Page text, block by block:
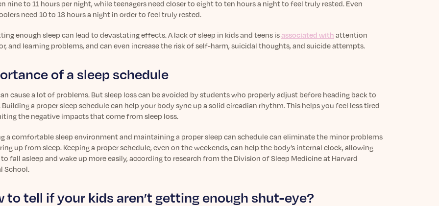
nine to 11 hours per night, while teenagers need closer to eight to ten hours a night to feel truly rested. Even
need 10 to 13 hours a night in order to feel truly rested.
enough sleep can lead to devastating effects. A lack of sleep in kids and teens isassociated with attention
and learning problems, and can even increase the risk of self-harm, suicidal thoughts, and suicide attempts.
of a sleep schedule
cause a lot of problems. But sleep loss can be avoided by students who properly adjust before heading back to
Building a proper sleep schedule can help your body sync up a solid circadian rhythm. This helps you feel less tired
the negative impacts that come from sleep loss.
a comfortable sleep environment and maintaining a proper sleep can schedule can eliminate the minor problems
up from sleep. Keeping a proper schedule, even on the weekends, can help the body’s internal clock, allowing
fall asleep and wake up more easily, according to research from the Division of Sleep Medicine at Harvard
School.
to tell if your kids aren’t getting enough shut-eye?